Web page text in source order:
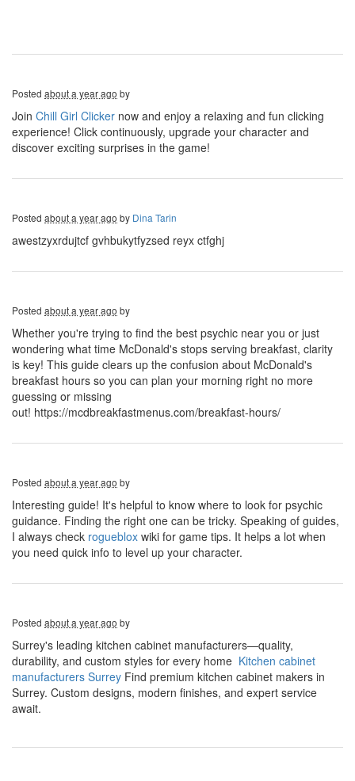
Posted about a year ago by
Join Chill Girl Clicker now and enjoy a relaxing and fun clicking
experience! Click continuously, upgrade your character and
discover exciting surprises in the game!
Posted about a year ago by Dina Tarin
awestzyxrdujtcf gvhbukytfyzsed reyx ctfghj
Posted about a year ago by
Whether you're trying to find the best psychic near you or just
wondering what time McDonald's stops serving breakfast, clarity
is key! This guide clears up the confusion about McDonald's
breakfast hours so you can plan your morning right no more
guessing or missing
out! https://mcdbreakfastmenus.com/breakfast-hours/
Posted about a year ago by
Interesting guide! It's helpful to know where to look for psychic
guidance. Finding the right one can be tricky. Speaking of guides,
I always check rogueblox wiki for game tips. It helps a lot when
you need quick info to level up your character.
Posted about a year ago by
Surrey's leading kitchen cabinet manufacturers—quality,
durability, and custom styles for every home Kitchen cabinet
manufacturers Surrey ​ Find premium kitchen cabinet makers in
Surrey. Custom designs, modern finishes, and expert service
await.